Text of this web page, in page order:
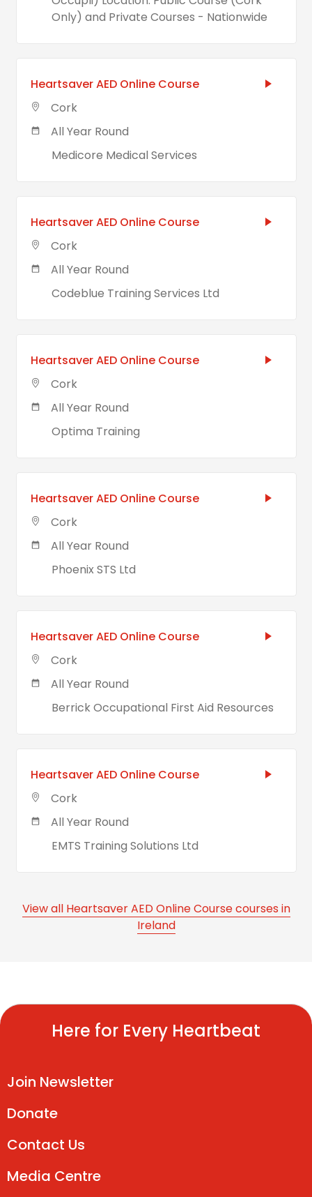
Only) and Private Courses - Nationwide
Heartsaver AED Online Course
Cork
All Year Round
Medicore Medical Services
Heartsaver AED Online Course
Cork
All Year Round
Codeblue Training Services Ltd
Heartsaver AED Online Course
Cork
All Year Round
Optima Training
Heartsaver AED Online Course
Cork
All Year Round
Phoenix STS Ltd
Heartsaver AED Online Course
Cork
All Year Round
Berrick Occupational First Aid Resources
Heartsaver AED Online Course
Cork
All Year Round
EMTS Training Solutions Ltd
View all Heartsaver AED Online Course courses in
Ireland
Here for Every Heartbeat
Join Newsletter
Donate
Contact Us
Media Centre